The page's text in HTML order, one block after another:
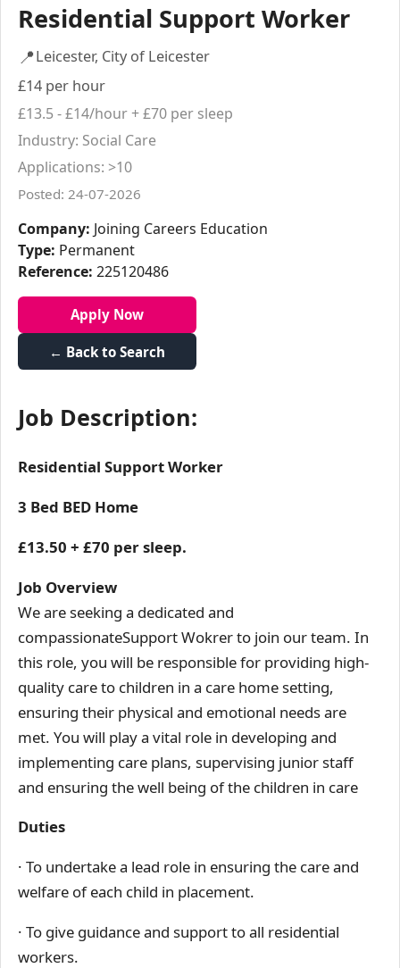
Residential Support Worker
📍Leicester, City of Leicester
£14 per hour
£13.5 - £14/hour + £70 per sleep
Industry: Social Care
Applications: >10
Posted: 24-07-2026
Company: Joining Careers Education
Type: Permanent
Reference: 225120486
Apply Now
← Back to Search
Job Description:
Residential Support Worker
3 Bed BED Home
£13.50 + £70 per sleep.
Job Overview
We are seeking a dedicated and
compassionateSupport Wokrer to join our team. In
this role, you will be responsible for providing high-
quality care to children in a care home setting,
ensuring their physical and emotional needs are
met. You will play a vital role in developing and
implementing care plans, supervising junior staff
and ensuring the well being of the children in care
Duties
· To undertake a lead role in ensuring the care and
welfare of each child in placement.
· To give guidance and support to all residential
workers.